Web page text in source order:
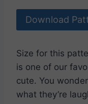
Download
Size for this
is one of our
cute. You
what they’re